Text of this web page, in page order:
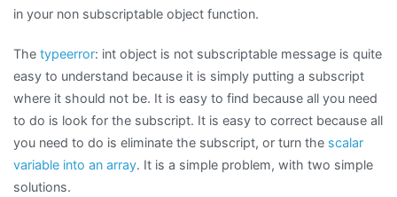
in your non subscriptable object function.
The typeerror: int object is not subscriptable message is quite
easy to understand because it is simply putting a subscript
where it should not be. It is easy to find because all you need
to do is look for the subscript. It is easy to correct because all
you need to do is eliminate the subscript, or turn the scalar
variable into an array. It is a simple problem, with two simple
solutions.